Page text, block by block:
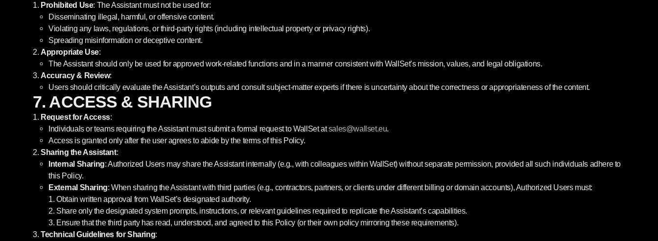
Prohibited Use: The Assistant must not be used for:
Disseminating illegal, harmful, or offensive content.
Violating any laws, regulations, or third-party rights (including intellectual property or privacy rights).
Spreading misinformation or deceptive content.
Appropriate Use:
The Assistant should only be used for approved work-related functions and in a manner consistent with WallSet’s mission, values, and legal obligations.
Accuracy & Review:
Users should critically evaluate the Assistant’s outputs and consult subject-matter experts if there is uncertainty about the correctness or appropriateness of the content.
7. ACCESS & SHARING
Request for Access:
Individuals or teams requiring the Assistant must submit a formal request to WallSet atsales@wallset.eu.
Access is granted only after the user agrees to abide by the terms of this Policy.
Sharing the Assistant:
Internal Sharing: Authorized Users may share the Assistant internally (e.g., with colleagues within WallSet) without separate permission, provided all such individuals adhere to
this Policy.
External Sharing: When sharing the Assistant with third parties (e.g., contractors, partners, or clients under different billing or domain accounts), Authorized Users must:
Obtain written approval from WallSet’s designated authority.
Share only the designated system prompts, instructions, or relevant guidelines required to replicate the Assistant’s capabilities.
Ensure that the third party has read, understood, and agreed to this Policy (or their own policy mirroring these requirements).
Technical Guidelines for Sharing: